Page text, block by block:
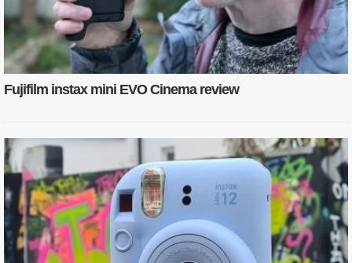
Fujifilm instax mini EVO Cinema review